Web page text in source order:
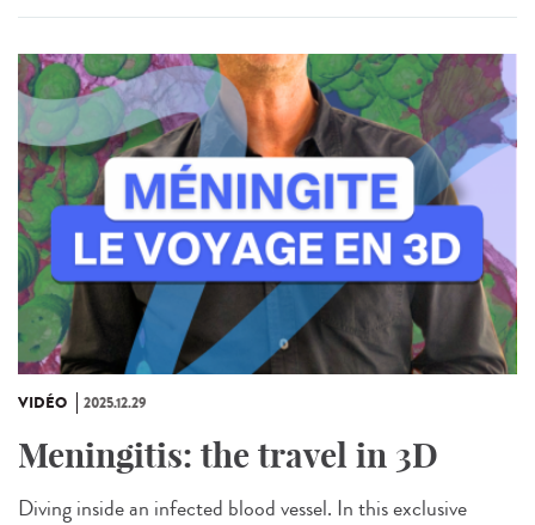
VIDÉO 2025.12.29
Meningitis: the travel in 3D
Diving inside an infected blood vessel. In this exclusive